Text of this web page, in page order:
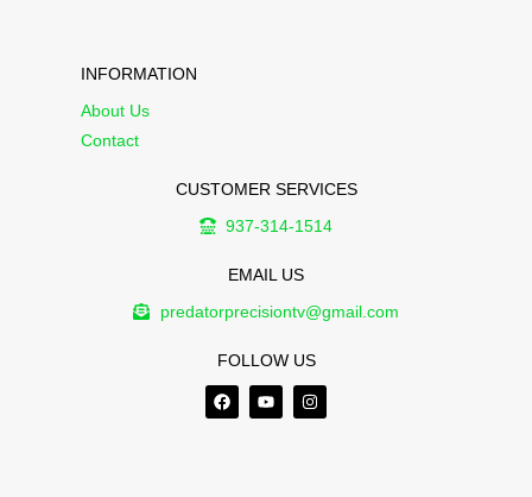
INFORMATION
About Us
Contact
CUSTOMER SERVICES
937-314-1514
EMAIL US
predatorprecisiontv@gmail.com
FOLLOW US